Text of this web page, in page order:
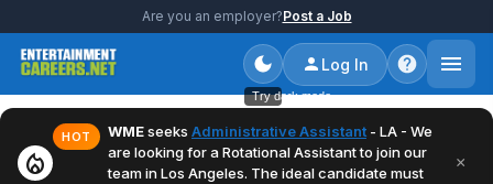
Are you an employer?Post a Job
Try dark mode
Log In
local_fire_department
HOT WMEseeks Administrative Assistant - LA - We
are looking for a Rotational Assistant to join our
team in Los Angeles. The ideal candidate must
×